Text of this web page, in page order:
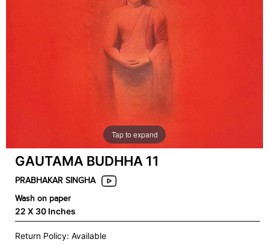
Tap to expand
GAUTAMA BUDHHA 11
PRABHAKAR SINGHA
Wash on paper
22 X 30 Inches
Return Policy: Available